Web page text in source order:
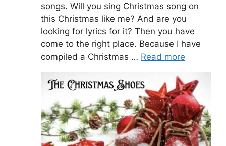
songs. Will you sing Christmas song on
this Christmas like me? And are you
looking for lyrics for it? Then you have
come to the right place. Because I have
compiled a Christmas … Read more